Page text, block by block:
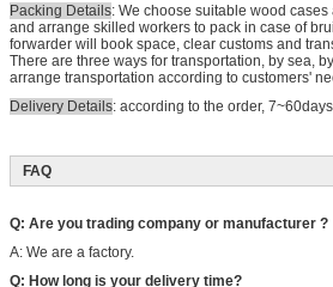
Packing Details: We choose suitable wood
and arrange skilled workers to pack in case of
forwarder will book space, clear customs and
There are three ways for transportation, by sea,
arrange transportation according to customers'
Delivery Details: according to the order, 7~60days
FAQ
Q: Are you trading company or manufacturer ?
A: We are a factory.
Q: How long is your delivery time?